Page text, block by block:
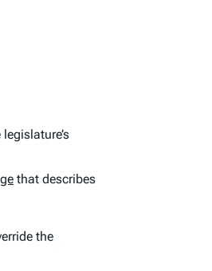
that describes
the